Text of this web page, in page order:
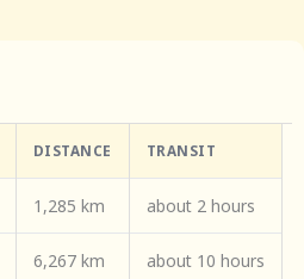
DISTANCE TRANSIT
1,285 km about 2 hours
6,267 km about 10 hours